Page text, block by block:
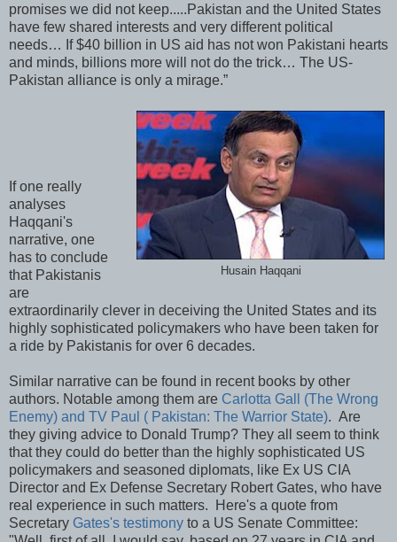
promises we did not keep.....Pakistan and the United States
have few shared interests and very different political
needs… If $40 billion in US aid has not won Pakistani hearts
and minds, billions more will not do the trick… The US-
Pakistan alliance is only a mirage.”
Husain Haqqani
If one really
analyses
Haqqani's
narrative, one
has to conclude
that Pakistanis
are
extraordinarily clever in deceiving the United States and its
highly sophisticated policymakers who have been taken for
a ride by Pakistanis for over 6 decades.
Similar narrative can be found in recent books by other
authors. Notable among them are Carlotta Gall (The Wrong
Enemy) and TV Paul ( Pakistan: The Warrior State). Are
they giving advice to Donald Trump? They all seem to think
that they could do better than the highly sophisticated US
policymakers and seasoned diplomats, like Ex US CIA
Director and Ex Defense Secretary Robert Gates, who have
real experience in such matters. Here's a quote from
Secretary Gates's testimony to a US Senate Committee: